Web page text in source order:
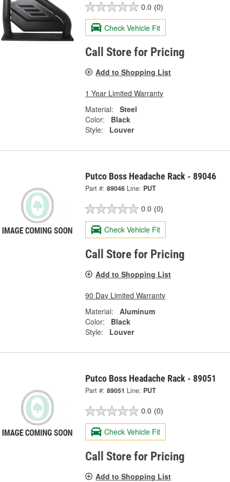
0.0 (0)
Check Vehicle Fit
Call Store for Pricing
Add to Shopping List
1 Year Limited Warranty
Material:
Steel
Color:
Black
Style:
Louver
Putco Boss Headache Rack - 89046
Part #: 89046 Line: PUT
0.0 (0)
Check Vehicle Fit
Call Store for Pricing
Add to Shopping List
90 Day Limited Warranty
Material:
Aluminum
Color:
Black
Style:
Louver
Putco Boss Headache Rack - 89051
Part #: 89051 Line: PUT
0.0 (0)
Check Vehicle Fit
Call Store for Pricing
Add to Shopping List